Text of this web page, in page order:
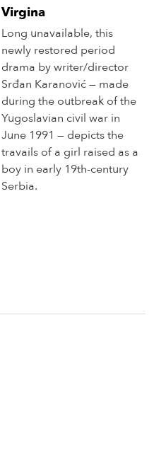
Virgina
Long unavailable, this
newly restored period
drama by writer/director
Srđan Karanović — made
during the outbreak of the
Yugoslavian civil war in
June 1991 — depicts the
travails of a girl raised as a
boy in early 19th-century
Serbia.